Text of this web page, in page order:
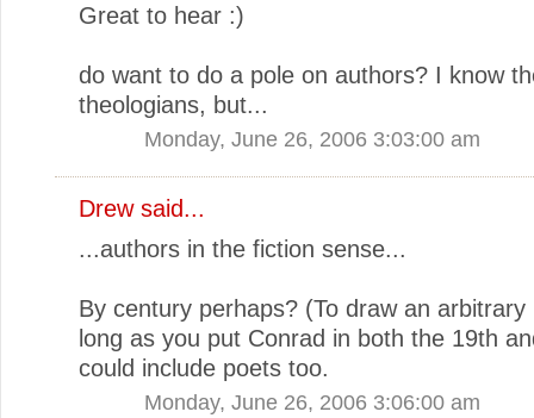
Great to hear :)
do want to do a pole on authors? I know
theologians, but...
Monday, June 26, 2006 3:03:00 am
Drewsaid...
...authors in the fiction sense...
By century perhaps? (To draw an arbitrary
long as you put Conrad in both the 19th
could include poets too.
Monday, June 26, 2006 3:06:00 am